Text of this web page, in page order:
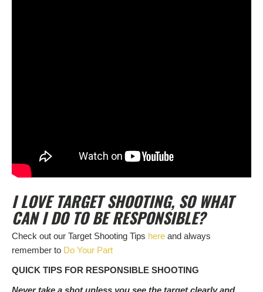
I LOVE TARGET SHOOTING, SO WHAT
CAN I DO TO BE RESPONSIBLE?
Check out our Target Shooting Tips here and always
remember to Do Your Part
QUICK TIPS FOR RESPONSIBLE SHOOTING
Never take a shot unless you see the target clearly and